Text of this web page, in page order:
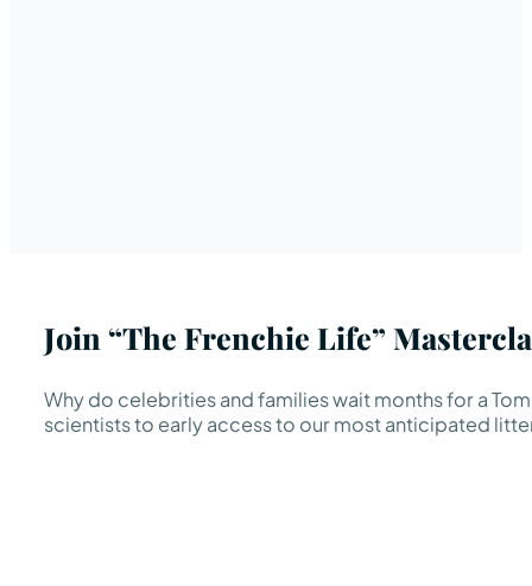
Join “The Frenchie Life”
Why do celebrities and families wait months for a
scientists to early access to our most anticipated